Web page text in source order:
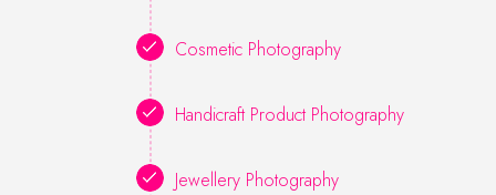
Cosmetic Photography
Handicraft Product Photography
Jewellery Photography